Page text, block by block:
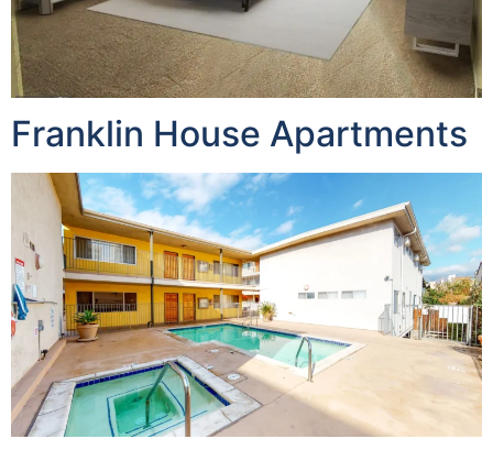
Franklin House Apartments